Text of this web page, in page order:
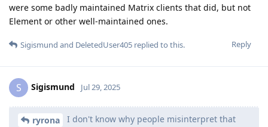
were some badly maintained Matrix clients that did, but not
Element or other well-maintained ones.
Reply
Sigismund and DeletedUser405 replied to this.
S Sigismund Jul 29, 2025
ryrona
I don't know why people misinterpret that